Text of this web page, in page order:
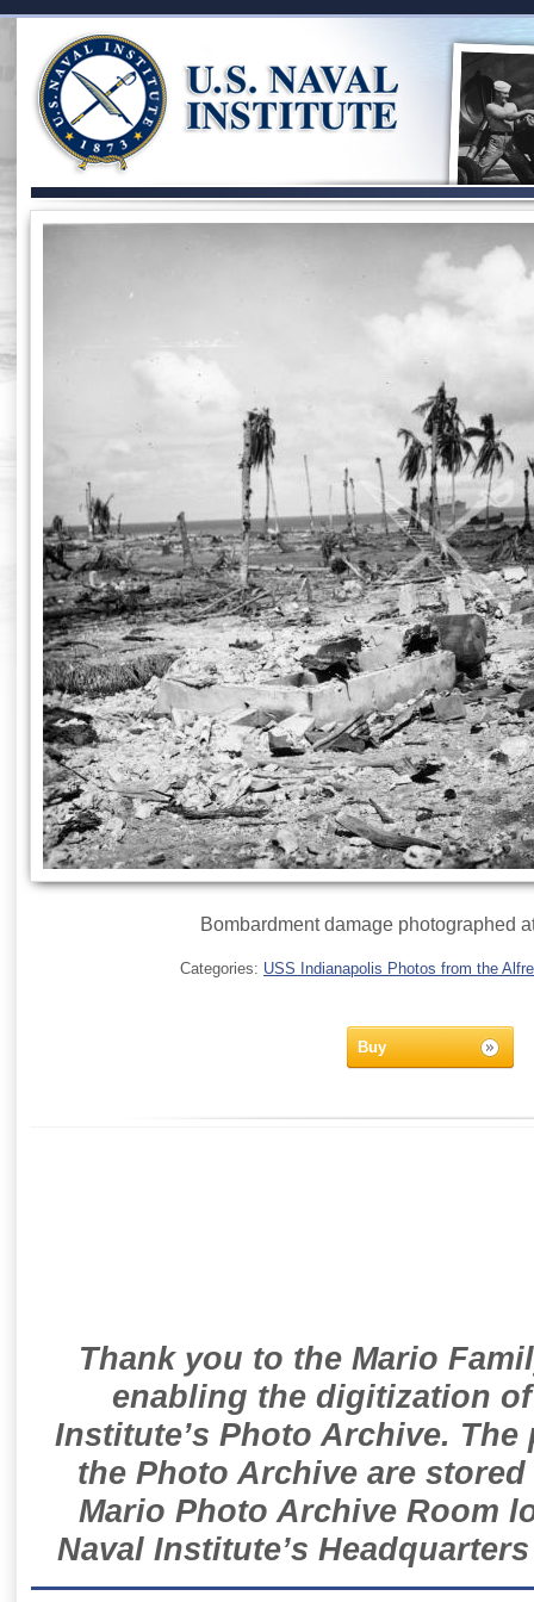
Bombardment damage photographed
Categories: USS Indianapolis Photos from the
Buy
Thank you to the Mario
enabling the digitization
Institute’s Photo Archive.
the Photo Archive are
Mario Photo Archive Room
Naval Institute’s